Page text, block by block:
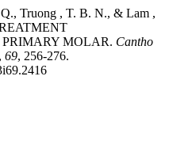
Truong , T. B. N., & Lam ,
MOLAR. Cantho
, 69, 256-276.